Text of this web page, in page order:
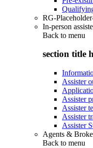
RG-
In-person
Back to menu
section title
Assister
Assister
Assister
Assister
Assister
Agents &
Back to menu